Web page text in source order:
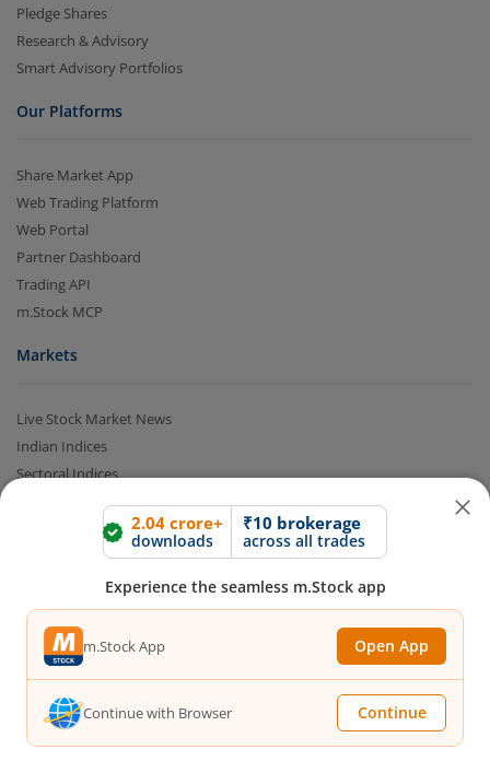
2.04 crore+
downloads
₹10 brokerage
across all trades
Experience the seamless m.Stock app
m.Stock App Open App
Continue with Browser Continue
Pledge Shares
Research & Advisory
Smart Advisory Portfolios
Our Platforms
Share Market App
Web Trading Platform
Web Portal
Partner Dashboard
Trading API
m.Stock MCP
Markets
Live Stock Market News
Indian Indices
Sectoral Indices
52 Week High Stocks
52 Week Low Stocks
Active By Value
Active By Volume
Financial Calculators